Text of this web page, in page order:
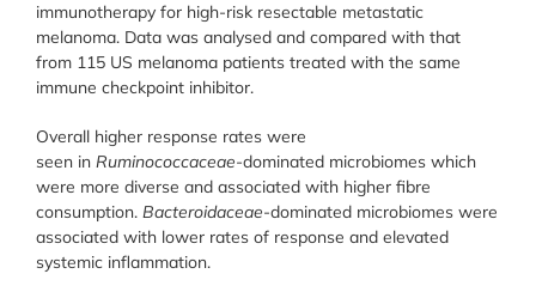
immunotherapy for high-risk resectable metastatic
melanoma. Data was analysed and compared with that
from 115 US melanoma patients treated with the same
immune checkpoint inhibitor.
Overall higher response rates were
seen in Ruminococcaceae-dominated microbiomes which
were more diverse and associated with higher fibre
consumption. Bacteroidaceae-dominated microbiomes were
associated with lower rates of response and elevated
systemic inflammation.